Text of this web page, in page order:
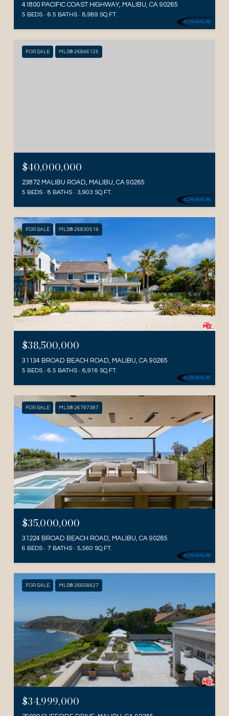
41800 PACIFIC COAST HIGHWAY, MALIBU, CA 90265
5 BEDS 6.5 BATHS 8,989 SQ.FT.
FOR SALE MLS® 26846125
$40,000,000
23872 MALIBU ROAD, MALIBU, CA 90265
5 BEDS 8 BATHS 3,903 SQ.FT.
FOR SALE MLS® 26830519
$38,500,000
31134 BROAD BEACH ROAD, MALIBU, CA 90265
5 BEDS 6.5 BATHS 6,918 SQ.FT.
FOR SALE MLS® 26797387
$35,000,000
31224 BROAD BEACH ROAD, MALIBU, CA 90265
6 BEDS 7 BATHS 5,560 SQ.FT.
FOR SALE MLS® 26658427
$34,999,000